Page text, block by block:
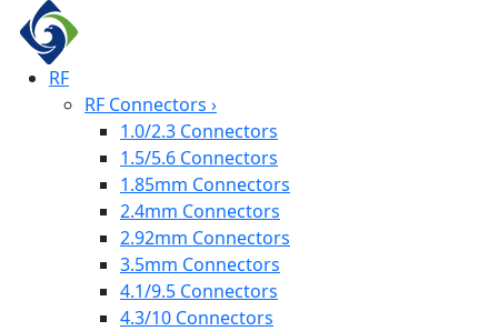
RF
RF Connectors ›
1.0/2.3 Connectors
1.5/5.6 Connectors
1.85mm Connectors
2.4mm Connectors
2.92mm Connectors
3.5mm Connectors
4.1/9.5 Connectors
4.3/10 Connectors